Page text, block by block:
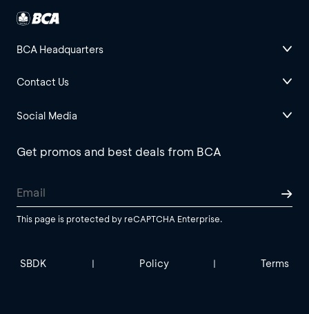
BCA Headquarters
Contact Us
Social Media
Get promos and best deals from BCA
This page is protected by reCAPTCHA Enterprise.
SBDK | Policy | Terms